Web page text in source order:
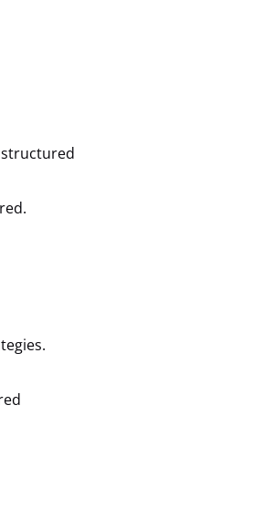
structured